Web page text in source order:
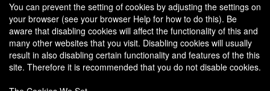
You can prevent the setting of cookies by adjusting the settings on
your browser (see your browser Help for how to do this). Be
aware that disabling cookies will affect the functionality of this and
many other websites that you visit. Disabling cookies will usually
result in also disabling certain functionality and features of the this
site. Therefore it is recommended that you do not disable cookies.